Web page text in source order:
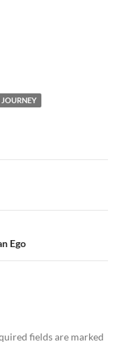
JOURNEY
Ego
fields are marked